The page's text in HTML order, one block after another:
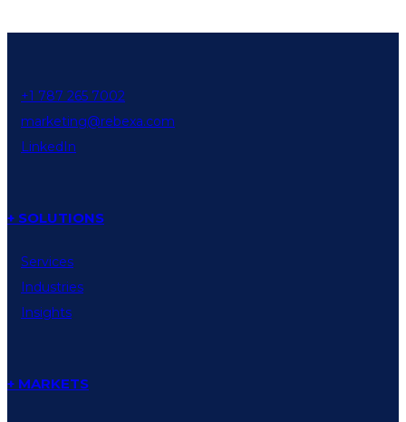
+1 787 265 7002
marketing@rebexa.com
LinkedIn
+ SOLUTIONS
Services
Industries
Insights
+ MARKETS